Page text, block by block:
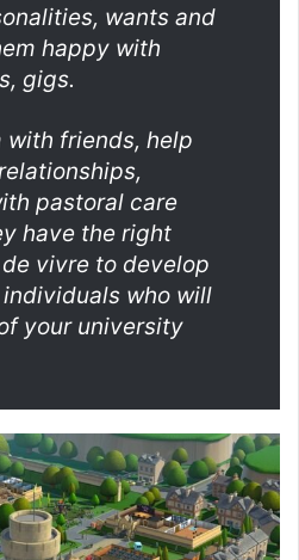
wants and
happy with
gigs.
with friends, help
pastoral care
have the right
vivre to develop
who will
your university